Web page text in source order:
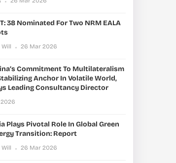
38 Nominated For Two NRM EALA
Will 26 Mar 2026
Commitment To Multilateralism
Anchor In Volatile World,
Leading Consultancy Director
Plays Pivotal Role In Global Green
Transition: Report
Will 26 Mar 2026